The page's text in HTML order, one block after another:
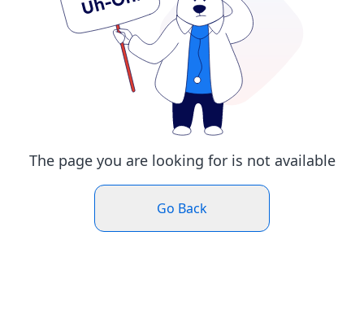
The page you are looking for is not available
Go Back